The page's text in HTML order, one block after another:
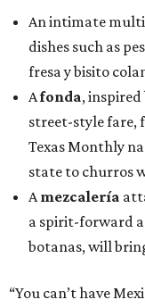
An intimate
dishes such as
fresa y bisito
Afonda,
street-style fare,
Texas Monthly
state to churros
Amezcalería
a spirit-forward
botanas, will
“You can’t have